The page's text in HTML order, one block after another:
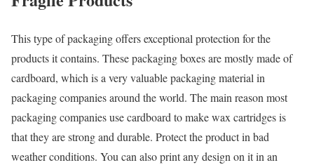
This type of packaging offers exceptional protection for the
products it contains. These packaging boxes are mostly made of
cardboard, which is a very valuable packaging material in
packaging companies around the world. The main reason most
packaging companies use cardboard to make wax cartridges is
that they are strong and durable. Protect the product in bad
weather conditions. You can also print any design on it in an